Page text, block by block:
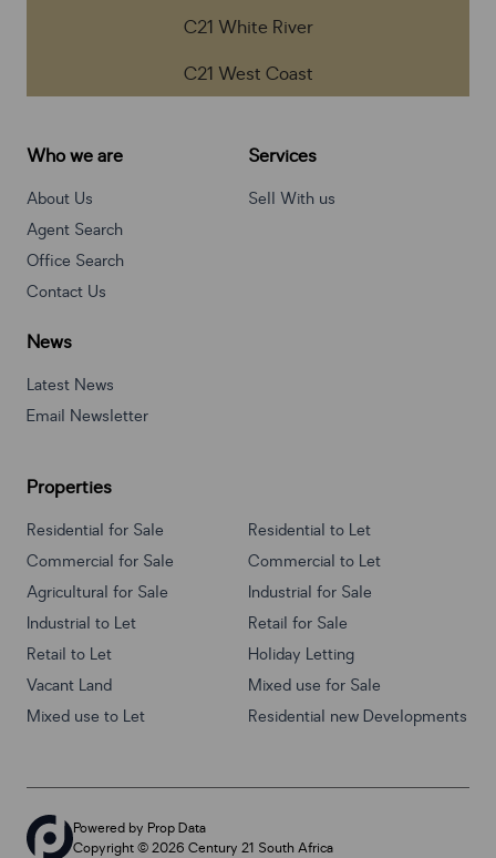
C21 White River
C21 West Coast
Who we are
About Us
Agent Search
Office Search
Contact Us
Services
Sell With us
News
Latest News
Email Newsletter
Properties
Residential for Sale
Residential to Let
Commercial for Sale
Commercial to Let
Agricultural for Sale
Industrial for Sale
Industrial to Let
Retail for Sale
Retail to Let
Holiday Letting
Vacant Land
Mixed use for Sale
Mixed use to Let
Residential new Developments
Powered by Prop Data
Copyright © 2026 Century 21 South Africa